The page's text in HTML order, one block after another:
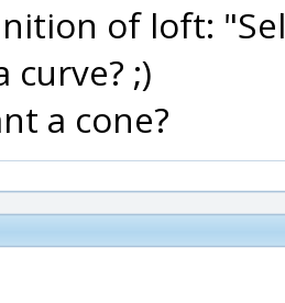
of loft:
curve? ;)
a cone?